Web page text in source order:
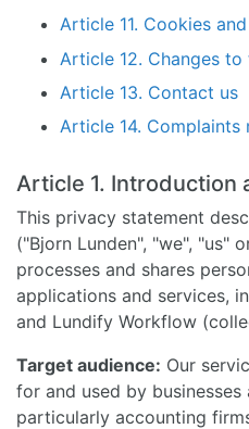
Article 11. Cookies
Article 12. Changes
Article 13. Contact us
Article 14. Complaints
Article 1. Introduction
This privacy statement
("Bjorn Lunden", "we", "us"
processes and shares
applications and services,
and Lundify Workflow
Target audience: Our
for and used by businesses
particularly accounting